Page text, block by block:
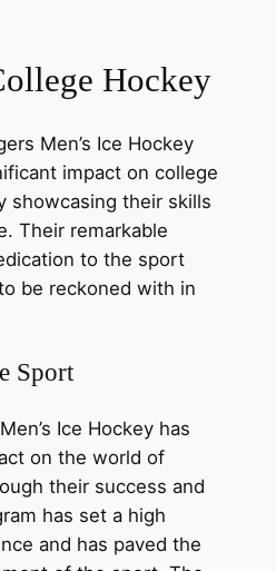
Hockey
Men’s Ice Hockey
impact on college
showcasing their skills
Their remarkable
to the sport
be reckoned with in
Sport
Ice Hockey has
on the world of
their success and
has set a high
and has paved the